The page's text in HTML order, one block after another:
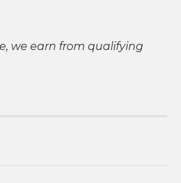
we earn from qualifying